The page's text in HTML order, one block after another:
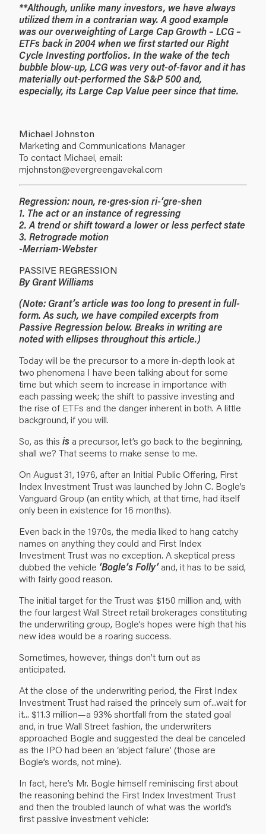
**Although, unlike many investors, we have always
utilized them in a contrarian way. A good example
was our overweighting of Large Cap Growth – LCG –
ETFs back in 2004 when we first started our Right
Cycle Investing portfolios. In the wake of the tech
bubble blow-up, LCG was very out-of-favor and it has
materially out-performed the S&P 500 and,
especially, its Large Cap Value peer since that time.
Michael Johnston
Marketing and Communications Manager
To contact Michael, email:
mjohnston@evergreengavekal.com
Regression: noun, re·gres·sion ri-‘gre-shen
1. The act or an instance of regressing
2. A trend or shift toward a lower or less perfect state
3. Retrograde motion
-Merriam-Webster
PASSIVE REGRESSION
By Grant Williams
(Note: Grant’s article was too long to present in full-
form. As such, we have compiled excerpts from
Passive Regression below. Breaks in writing are
noted with ellipses throughout this article.)
Today will be the precursor to a more in-depth look at
two phenomena I have been talking about for some
time but which seem to increase in importance with
each passing week; the shift to passive investing and
the rise of ETFs and the danger inherent in both. A little
background, if you will.
So, as this is a precursor, let’s go back to the beginning,
shall we? That seems to make sense to me.
On August 31, 1976, after an Initial Public Offering, First
Index Investment Trust was launched by John C. Bogle’s
Vanguard Group (an entity which, at that time, had itself
only been in existence for 16 months).
Even back in the 1970s, the media liked to hang catchy
names on anything they could and First Index
Investment Trust was no exception. A skeptical press
dubbed the vehicle ‘Bogle’s Folly’and, it has to be said,
with fairly good reason.
The initial target for the Trust was $150 million and, with
the four largest Wall Street retail brokerages constituting
the underwriting group, Bogle’s hopes were high that his
new idea would be a roaring success.
Sometimes, however, things don’t turn out as
anticipated.
At the close of the underwriting period, the First Index
Investment Trust had raised the princely sum of...wait for
it... $11.3 million—a 93% shortfall from the stated goal
and, in true Wall Street fashion, the underwriters
approached Bogle and suggested the deal be canceled
as the IPO had been an ‘abject failure’ (those are
Bogle’s words, not mine).
In fact, here’s Mr. Bogle himself reminiscing first about
the reasoning behind the First Index Investment Trust
and then the troubled launch of what was the world’s
first passive investment vehicle: